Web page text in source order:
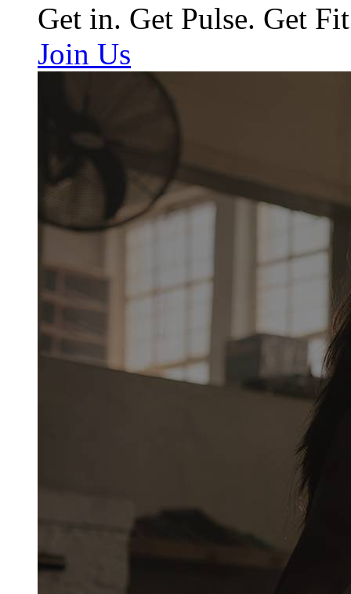
Get in. Get Pulse. Get Fit
Join Us